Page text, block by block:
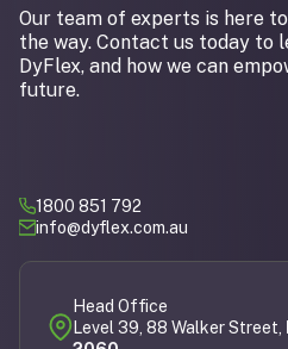
Our team of experts is here
the way. Contact us today to
DyFlex, and how we can
future.
1800 851 792
info@dyflex.com.au
Head Office
Level 39, 88 Walker Street,